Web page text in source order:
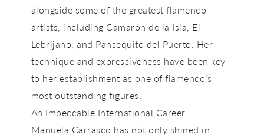
alongside some of the greatest flamenco
artists, including Camarón de la Isla, El
Lebrijano, and Pansequito del Puerto. Her
technique and expressiveness have been key
to her establishment as one of flamenco’s
most outstanding figures.
An Impeccable International Career
Manuela Carrasco has not only shined in